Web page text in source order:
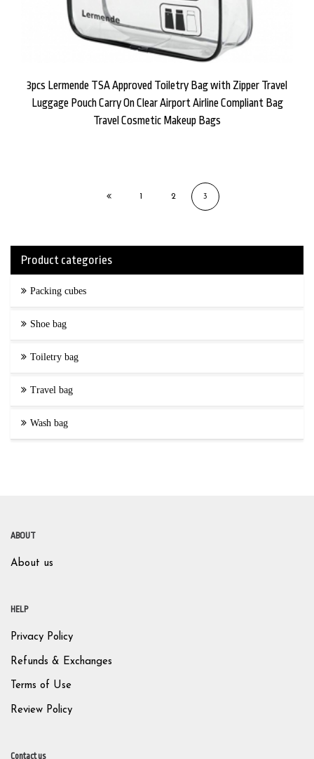
3pcs Lermende TSA Approved Toiletry Bag with Zipper Travel
Luggage Pouch Carry On Clear Airport Airline Compliant Bag
Travel Cosmetic Makeup Bags
1 2 3
Product categories
Packing cubes
Shoe bag
Toiletry bag
Travel bag
Wash bag
ABOUT
About us
HELP
Privacy Policy
Refunds & Exchanges
Terms of Use
Review Policy
Contact us